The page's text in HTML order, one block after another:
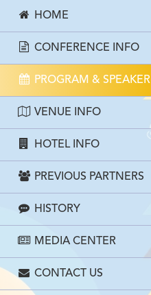
HOME
CONFERENCE INFO
PROGRAM & SPEAKER
VENUE INFO
HOTEL INFO
PREVIOUS PARTNERS
HISTORY
MEDIA CENTER
CONTACT US